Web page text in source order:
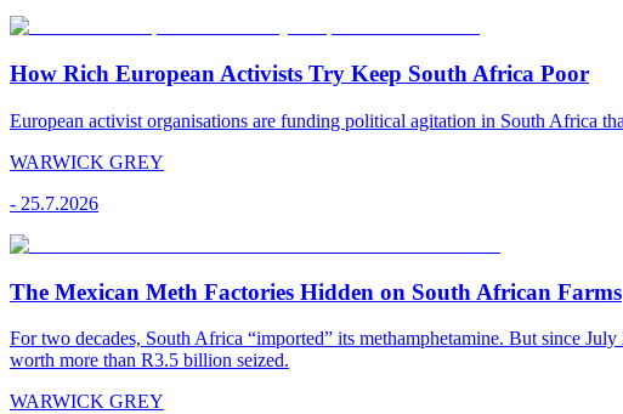
How Rich European Activists Try Keep South Africa Poor
European activist organisations are funding political agitation in South Africa
WARWICK GREY
- 25.7.2026
The Mexican Meth Factories Hidden on South African Farms
For two decades, South Africa “imported” its methamphetamine. But since
worth more than R3.5 billion seized.
WARWICK GREY